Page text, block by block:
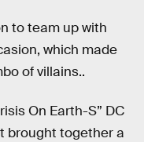
to team up with
which made
of villains..
On Earth-S” DC
brought together a